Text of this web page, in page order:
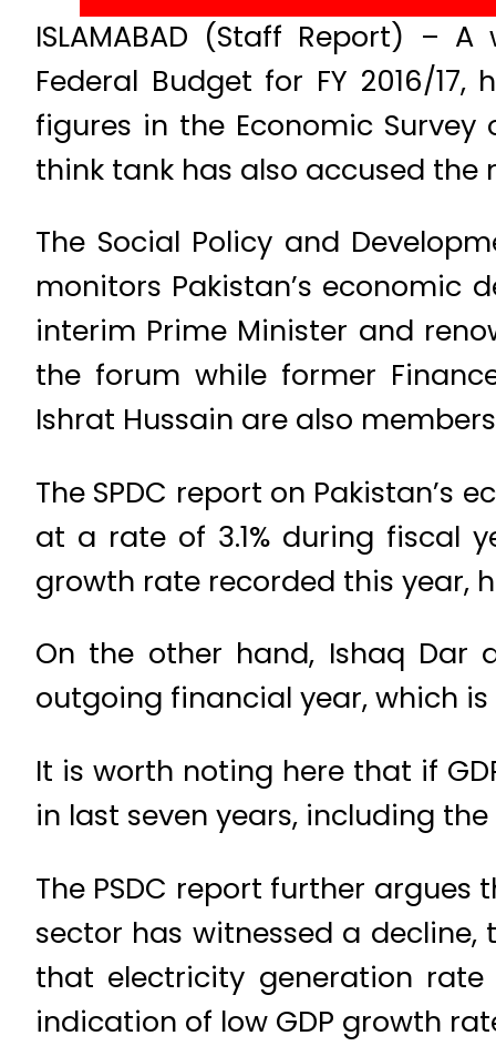
ISLAMABAD (Staff Report) –
Federal Budget for FY 2016/
figures in the Economic
think tank has also accused the
The Social Policy and
monitors Pakistan’s economic
interim Prime Minister and
the forum while former
Ishrat Hussain are also
The SPDC report on Pakistan’s
at a rate of 3.1% during fiscal
growth rate recorded this year,
On the other hand, Ishaq Dar
outgoing financial year, which
It is worth noting here that if
in last seven years, including
The PSDC report further
sector has witnessed a decline,
that electricity generation
indication of low GDP growth